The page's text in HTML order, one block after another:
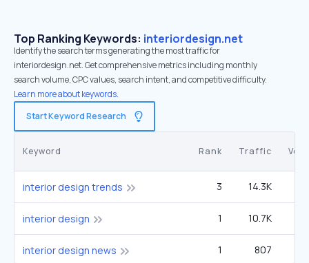
Top Ranking Keywords: interiordesign.net
Identify the search terms generating the most traffic for
interiordesign.net. Get comprehensive metrics including monthly
search volume, CPC values, search intent, and competitive difficulty.
Learn more about keywords.
Start Keyword Research
Keyword Rank Traffic
interior design trends 3 14.3K
interior design 1 10.7K
interior design news 1 807